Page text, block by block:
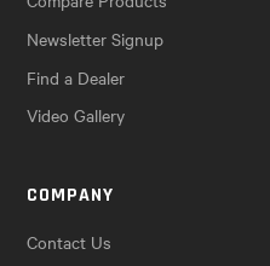
Newsletter Signup
Find a Dealer
Video Gallery
COMPANY
Contact Us